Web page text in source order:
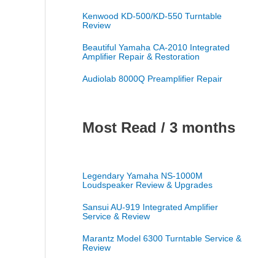
Kenwood KD-500/KD-550 Turntable
Review
Beautiful Yamaha CA-2010 Integrated
Amplifier Repair & Restoration
Audiolab 8000Q Preamplifier Repair
Most Read / 3 months
Legendary Yamaha NS-1000M
Loudspeaker Review & Upgrades
Sansui AU-919 Integrated Amplifier
Service & Review
Marantz Model 6300 Turntable Service &
Review